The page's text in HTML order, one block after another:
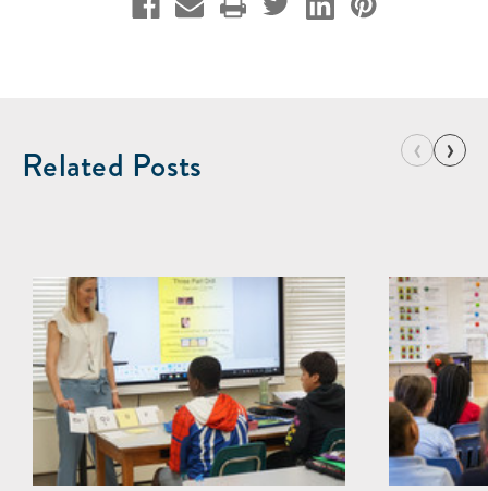
Related Posts ‹ ›